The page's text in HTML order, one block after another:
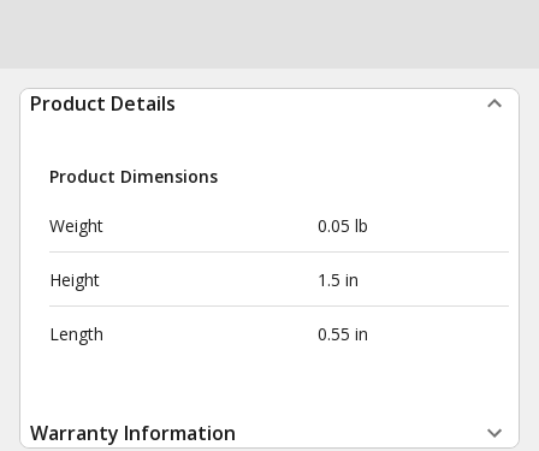
Product Details
Product Dimensions
Weight 0.05 lb
Height 1.5 in
Length 0.55 in
Warranty Information